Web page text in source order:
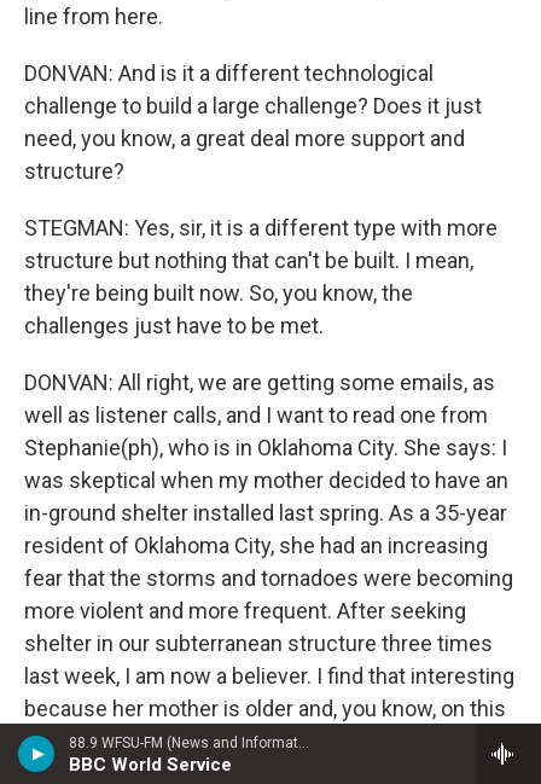
88.9 WFSU-FM (News and Information)
BBC World Service
line from here.
DONVAN: And is it a different technological
challenge to build a large challenge? Does it just
need, you know, a great deal more support and
structure?
STEGMAN: Yes, sir, it is a different type with more
structure but nothing that can't be built. I mean,
they're being built now. So, you know, the
challenges just have to be met.
DONVAN: All right, we are getting some emails, as
well as listener calls, and I want to read one from
Stephanie(ph), who is in Oklahoma City. She says: I
was skeptical when my mother decided to have an
in-ground shelter installed last spring. As a 35-year
resident of Oklahoma City, she had an increasing
fear that the storms and tornadoes were becoming
more violent and more frequent. After seeking
shelter in our subterranean structure three times
last week, I am now a believer. I find that interesting
because her mother is older and, you know, on this
coast, on the East Coast, when we have people
who live down by the beaches and hurricanes